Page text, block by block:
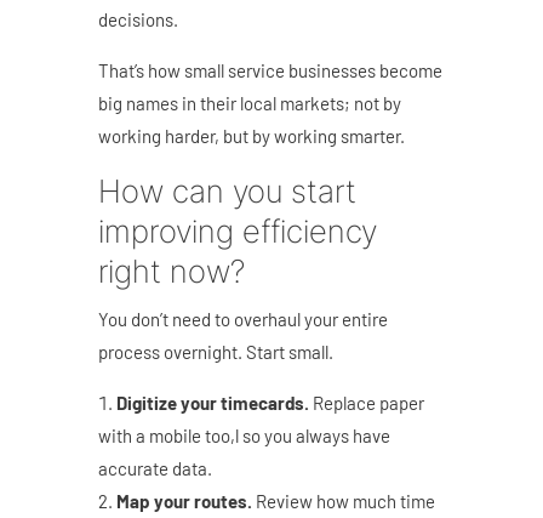
decisions.
That’s how small service businesses become
big names in their local markets; not by
working harder, but by working smarter.
How can you start
improving efficiency
right now?
You don’t need to overhaul your entire
process overnight. Start small.
Digitize your timecards. Replace paper
with a mobile too,l so you always have
accurate data.
Map your routes. Review how much time